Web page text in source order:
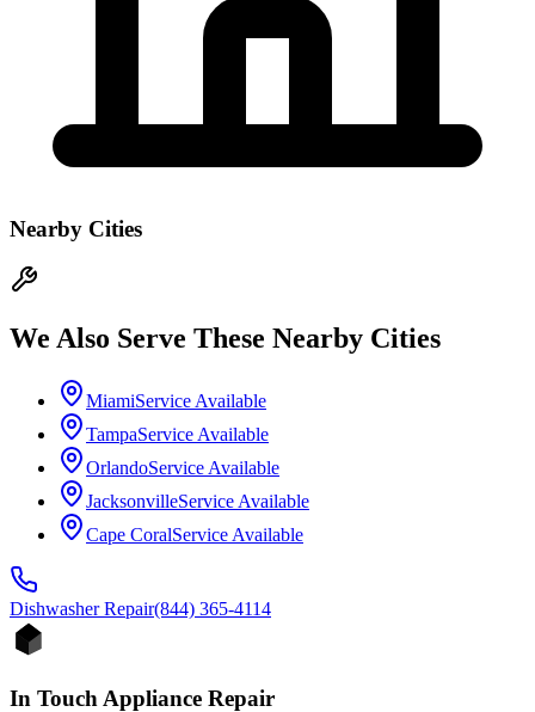
Nearby Cities
We Also Serve These Nearby Cities
MiamiService Available
TampaService Available
OrlandoService Available
JacksonvilleService Available
Cape CoralService Available
DishwasherRepair(844) 365-4114
In Touch Appliance Repair